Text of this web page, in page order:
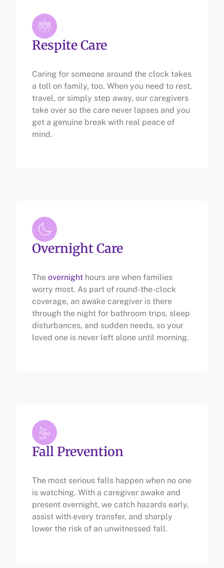
Respite Care
Caring for someone around the clock takes
a toll on family, too. When you need to rest,
travel, or simply step away, our caregivers
take over so the care never lapses and you
get a genuine break with real peace of
mind.
Overnight Care
The overnight hours are when families
worry most. As part of round-the-clock
coverage, an awake caregiver is there
through the night for bathroom trips, sleep
disturbances, and sudden needs, so your
loved one is never left alone until morning.
Fall Prevention
The most serious falls happen when no one
is watching. With a caregiver awake and
present overnight, we catch hazards early,
assist with every transfer, and sharply
lower the risk of an unwitnessed fall.